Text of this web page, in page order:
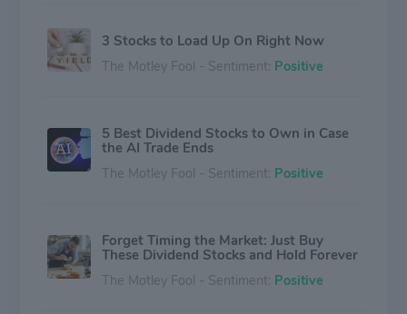
3 Stocks to Load Up On Right Now
The Motley Fool - Sentiment: Positive
5 Best Dividend Stocks to Own in Case
the AI Trade Ends
The Motley Fool - Sentiment: Positive
Forget Timing the Market: Just Buy
These Dividend Stocks and Hold Forever
The Motley Fool - Sentiment: Positive